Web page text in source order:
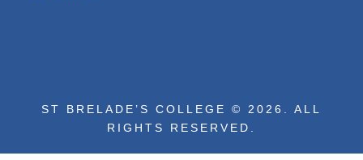
ST BRELADE’S COLLEGE © 2026. ALL
RIGHTS RESERVED.